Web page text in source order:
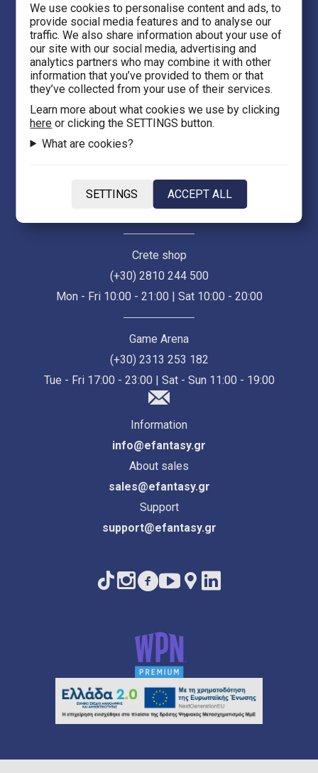
Evans 5
Heraklion Crete 71201
eFantasy.gr Game Arena
Iasonidou 8, City center
Thessaloniki 54635
(+30) 2313 021 171
Mon - Fri 10:00 - 21:00 | Sat 10:00 - 18:00
Crete shop
(+30) 2810 244 500
Mon - Fri 10:00 - 21:00 | Sat 10:00 - 20:00
Game Arena
(+30) 2313 253 182
Tue - Fri 17:00 - 23:00 | Sat - Sun 11:00 - 19:00
Information
info@efantasy.gr
About sales
sales@efantasy.gr
Support
support@efantasy.gr
We use cookies to personalise content and ads, to
provide social media features and to analyse our
traffic. We also share information about your use of
our site with our social media, advertising and
analytics partners who may combine it with other
information that you’ve provided to them or that
they’ve collected from your use of their services.
Learn more about what cookies we use by clicking
here or clicking the SETTINGS button.
What are cookies?
SETTINGS ACCEPT ALL